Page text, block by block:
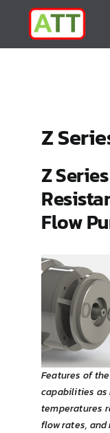
content
CONTACT
Marine/Industrial
Mixers & Blenders
Homogenizers
Brewing & Cellar
Z
Z
Flow
Features of
capabilities as
temperatures
flow rates,